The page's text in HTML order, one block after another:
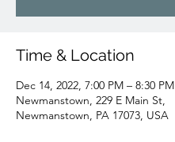
Time & Location
Dec 14, 2022, 7:00 PM – 8:30 PM
Newmanstown, 229 E Main St,
Newmanstown, PA 17073, USA